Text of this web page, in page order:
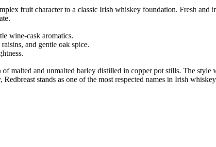
fruit character to a classic Irish whiskey foundation. Fresh
wine-cask aromatics.
and gentle oak spice.
malted and unmalted barley distilled in copper pot stills. The style
stands as one of the most respected names in Irish